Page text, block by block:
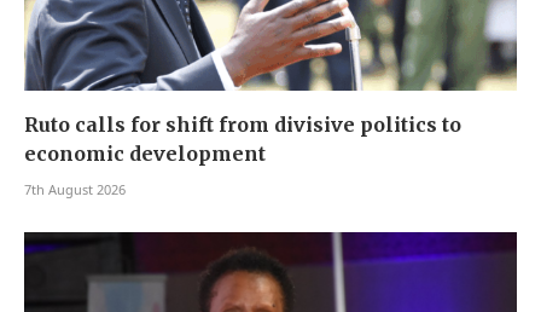
Ruto calls for shift from divisive politics to
economic development
7th August 2026